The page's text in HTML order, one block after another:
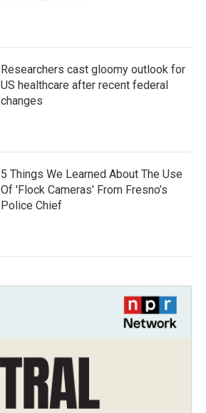
Researchers cast gloomy outlook for
US healthcare after recent federal
changes
5 Things We Learned About The Use
Of 'Flock Cameras' From Fresno’s
Police Chief